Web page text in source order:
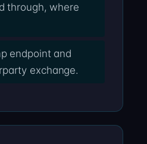
through, where
endpoint and
exchange.